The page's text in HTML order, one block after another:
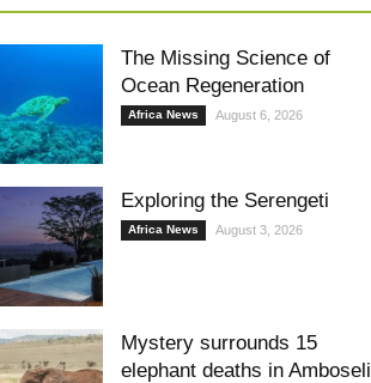
The Missing Science of
Ocean Regeneration
Africa News August 6, 2026
Exploring the Serengeti
Africa News August 3, 2026
Mystery surrounds 15
elephant deaths in Amboseli